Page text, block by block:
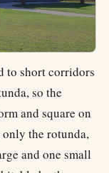
to short corridors
so the
and square on
only the rotunda,
and one small